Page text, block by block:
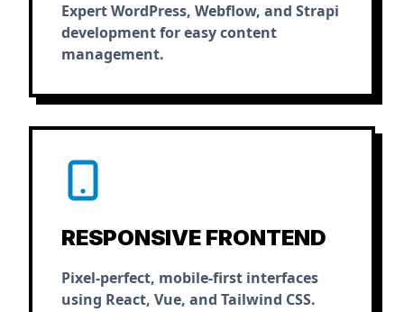
Expert WordPress, Webflow, and Strapi
development for easy content
management.
RESPONSIVE FRONTEND
Pixel-perfect, mobile-first interfaces
using React, Vue, and Tailwind CSS.